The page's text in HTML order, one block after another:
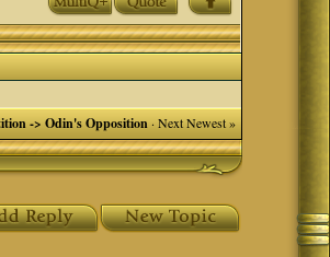
-> Odin's Opposition·Next Newest »